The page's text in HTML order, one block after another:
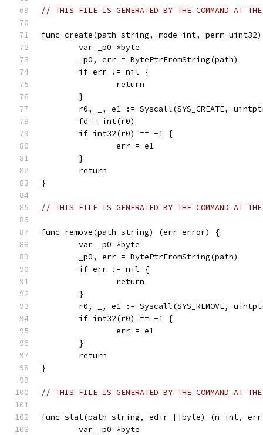
// THIS FILE IS GENERATED BY THE COMMAND AT
func create(path string, mode int, perm
	var _p0 *byte
	_p0, err = BytePtrFromString(path)
	if err != nil {
		return
	}
r0, _, e1 := Syscall(SYS_CREATE,
	fd = int(r0)
	if int32(r0) == -1 {
		err = e1
	}
	return
}
// THIS FILE IS GENERATED BY THE COMMAND AT
func remove(path string) (err error) {
	var _p0 *byte
	_p0, err = BytePtrFromString(path)
	if err != nil {
		return
	}
r0, _, e1 := Syscall(SYS_REMOVE,
	if int32(r0) == -1 {
		err = e1
	}
	return
}
// THIS FILE IS GENERATED BY THE COMMAND AT
func stat(path string, edir []byte) (n int,
	var _p0 *byte